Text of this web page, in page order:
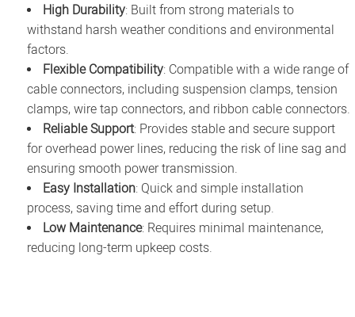
High Durability: Built from strong materials to
withstand harsh weather conditions and environmental
factors.
Flexible Compatibility: Compatible with a wide range of
cable connectors, including suspension clamps, tension
clamps, wire tap connectors, and ribbon cable connectors.
Reliable Support: Provides stable and secure support
for overhead power lines, reducing the risk of line sag and
ensuring smooth power transmission.
Easy Installation: Quick and simple installation
process, saving time and effort during setup.
Low Maintenance: Requires minimal maintenance,
reducing long-term upkeep costs.